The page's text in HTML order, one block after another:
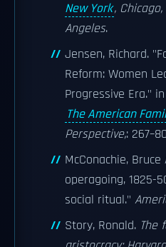
New York,
Angeles.
Jensen, Richard.
Reform: Women
Progressive Era."
The American
Perspective,:
McConachie, Bruce
operagoing, 1825-
social ritual."
Story, Ronald. The